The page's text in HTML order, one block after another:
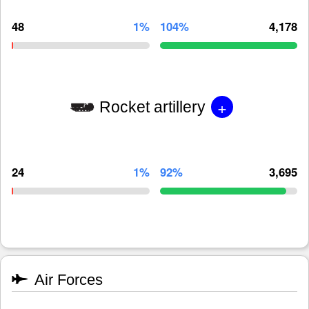
48 1% 104% 4,178
Rocket artillery +
24 1% 92% 3,695
Air Forces